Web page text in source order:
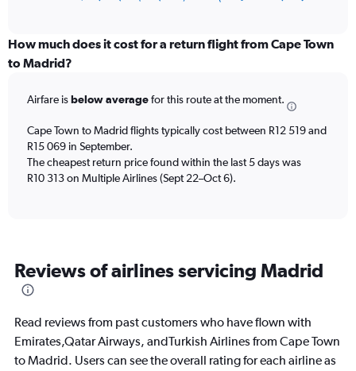
categories.
Range:
The
has
1
Y
axis
18000.
How much does it cost for a return flight from Cape Town
to Madrid?
Airfare isbelow averagefor this route at the moment.
Cape Town to Madrid flights typically cost between R12 519 and
R15 069 in September.
The cheapest return price found within the last 5 days was
R10 313 on Multiple Airlines (Sept 22–Oct 6).
Reviews of airlines servicing Madrid
Read reviews from past customers who have flown with
Emirates,Qatar Airways, andTurkish Airlines from Cape Town
to Madrid. Users can see the overall rating for each airline as